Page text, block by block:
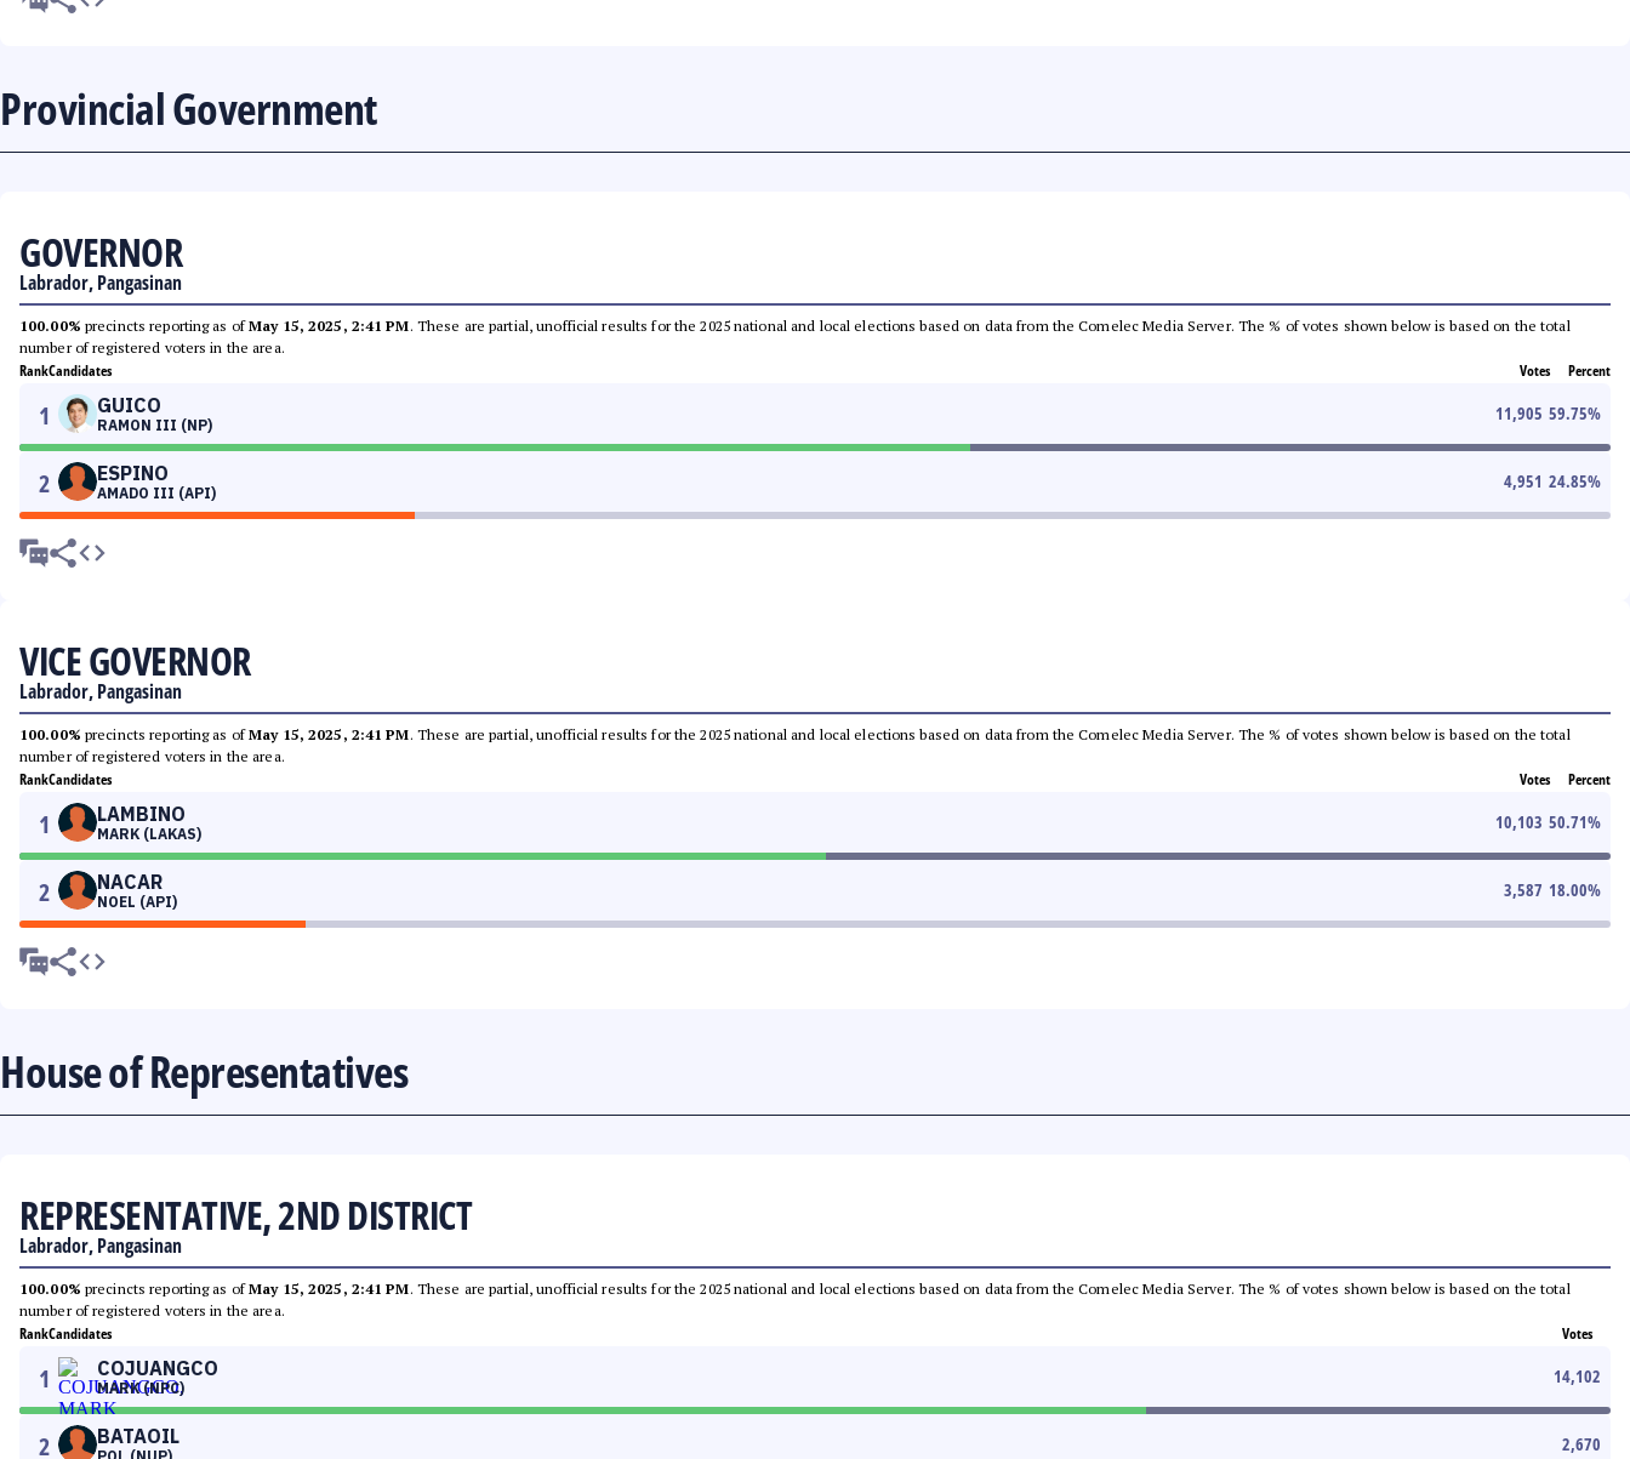
Provincial Government
GOVERNOR
Labrador, Pangasinan
100.00% precincts reporting as ofMay 15, 2025, 2:41 PM. These are partial, unofficial results for the 2025 national and local elections based on data from the Comelec Media Server. The % of votes shown below is based on the total
number of registered voters in the area.
RankCandidates Votes Percent
1 GUICO
RAMON III (NP)
11,905 59.75%
2 ESPINO
AMADO III (API)
4,951 24.85%
VICE GOVERNOR
Labrador, Pangasinan
100.00% precincts reporting as ofMay 15, 2025, 2:41 PM. These are partial, unofficial results for the 2025 national and local elections based on data from the Comelec Media Server. The % of votes shown below is based on the total
number of registered voters in the area.
RankCandidates Votes Percent
1 LAMBINO
MARK (LAKAS)
10,103 50.71%
2 NACAR
NOEL (API)
3,587 18.00%
House of Representatives
REPRESENTATIVE, 2ND DISTRICT
Labrador, Pangasinan
100.00% precincts reporting as ofMay 15, 2025, 2:41 PM. These are partial, unofficial results for the 2025 national and local elections based on data from the Comelec Media Server. The % of votes shown below is based on the total
number of registered voters in the area.
RankCandidates Votes
1 COJUANGCO
MARK (NPC)
14,102
2 BATAOIL 2,670